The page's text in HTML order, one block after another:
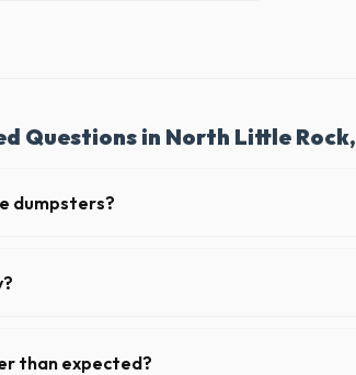
Questions in North Little
dumpsters?
list of restricted items for AR.
or cracking your driveway.
than expected?